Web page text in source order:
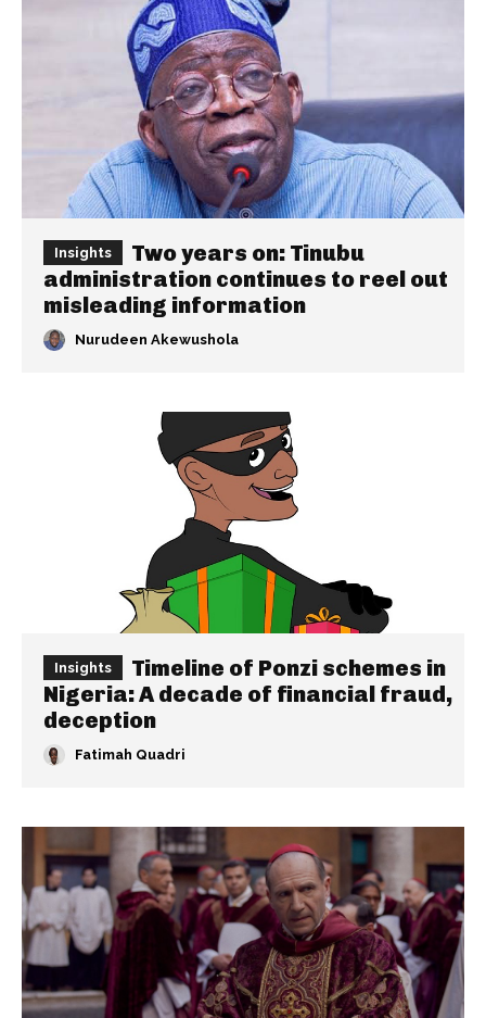
Insights
Two years on: Tinubu
administration continues to reel out
misleading information
Nurudeen Akewushola
Insights
Timeline of Ponzi schemes in
Nigeria: A decade of financial fraud,
deception
Fatimah Quadri